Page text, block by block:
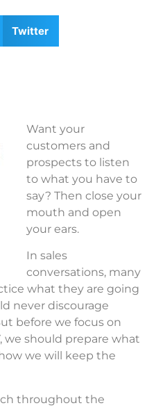
Twitter
Want your
customers and
prospects to listen
to what you have to
say? Then close your
mouth and open
your ears.
In sales
conversations, many
what they are going
never discourage
before we focus on
we should prepare what
we will keep the
throughout the